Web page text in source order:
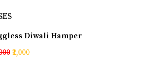
Diwali Hamper
₹2,000